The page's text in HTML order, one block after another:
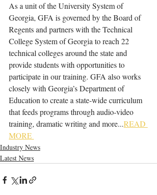
As a unit of the University System of
Georgia, GFA is governed by the Board of
Regents and partners with the Technical
College System of Georgia to reach 22
technical colleges around the state and
provide students with opportunities to
participate in our training. GFA also works
closely with Georgia’s Department of
Education to create a state-wide curriculum
that feeds programs through audio-video
training, dramatic writing and more...READ
MORE
Industry News
Latest News